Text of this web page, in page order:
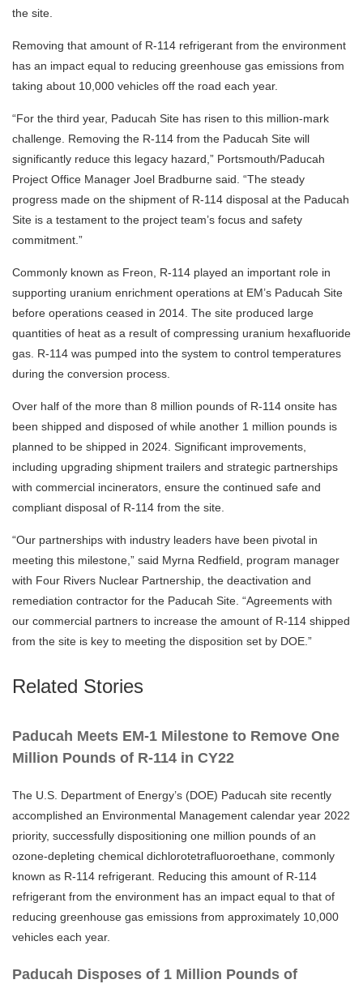
the site.
Removing that amount of R-114 refrigerant from the environment
has an impact equal to reducing greenhouse gas emissions from
taking about 10,000 vehicles off the road each year.
“For the third year, Paducah Site has risen to this million-mark
challenge. Removing the R-114 from the Paducah Site will
significantly reduce this legacy hazard,” Portsmouth/Paducah
Project Office Manager Joel Bradburne said. “The steady
progress made on the shipment of R-114 disposal at the Paducah
Site is a testament to the project team’s focus and safety
commitment.”
Commonly known as Freon, R-114 played an important role in
supporting uranium enrichment operations at EM’s Paducah Site
before operations ceased in 2014. The site produced large
quantities of heat as a result of compressing uranium hexafluoride
gas. R-114 was pumped into the system to control temperatures
during the conversion process.
Over half of the more than 8 million pounds of R-114 onsite has
been shipped and disposed of while another 1 million pounds is
planned to be shipped in 2024. Significant improvements,
including upgrading shipment trailers and strategic partnerships
with commercial incinerators, ensure the continued safe and
compliant disposal of R-114 from the site.
“Our partnerships with industry leaders have been pivotal in
meeting this milestone,” said Myrna Redfield, program manager
with Four Rivers Nuclear Partnership, the deactivation and
remediation contractor for the Paducah Site. “Agreements with
our commercial partners to increase the amount of R-114 shipped
from the site is key to meeting the disposition set by DOE.”
Related Stories
Paducah Meets EM-1 Milestone to Remove One
Million Pounds of R-114 in CY22
The U.S. Department of Energy’s (DOE) Paducah site recently
accomplished an Environmental Management calendar year 2022
priority, successfully dispositioning one million pounds of an
ozone-depleting chemical dichlorotetrafluoroethane, commonly
known as R-114 refrigerant. Reducing this amount of R-114
refrigerant from the environment has an impact equal to that of
reducing greenhouse gas emissions from approximately 10,000
vehicles each year.
Paducah Disposes of 1 Million Pounds of